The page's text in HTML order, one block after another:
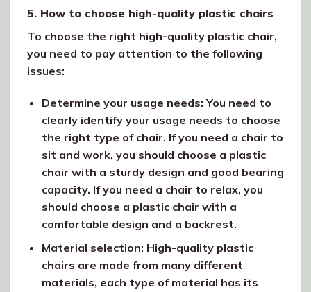
5. How to choose high-quality plastic chairs
To choose the right high-quality plastic chair,
you need to pay attention to the following
issues:
Determine your usage needs: You need to
clearly identify your usage needs to choose
the right type of chair. If you need a chair to
sit and work, you should choose a plastic
chair with a sturdy design and good bearing
capacity. If you need a chair to relax, you
should choose a plastic chair with a
comfortable design and a backrest.
Material selection: High-quality plastic
chairs are made from many different
materials, each type of material has its